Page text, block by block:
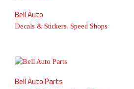
Bell Auto
Decals & Stickers, Speed Shops
Bell Auto Parts